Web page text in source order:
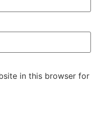
in this browser for